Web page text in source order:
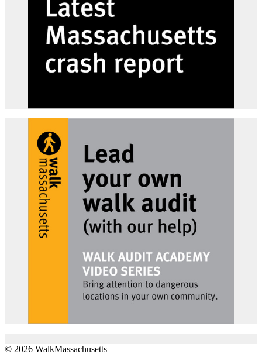
© 2026 WalkMassachusetts